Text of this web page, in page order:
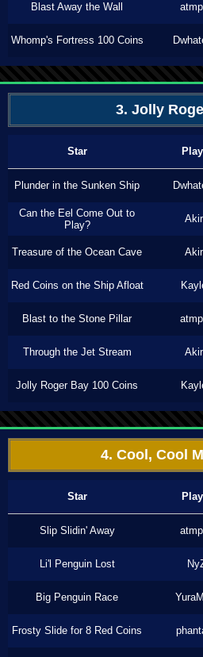
Blast Away the Wall
Whomp's Fortress 100 Coins
3. Jolly
Star
Plunder in the Sunken Ship
Can the Eel Come Out to
Play?
Treasure of the Ocean Cave
Red Coins on the Ship Afloat
Blast to the Stone Pillar
Through the Jet Stream
Jolly Roger Bay 100 Coins
4. Cool, Cool
Star
Slip Slidin' Away
Li'l Penguin Lost
Big Penguin Race
Frosty Slide for 8 Red Coins